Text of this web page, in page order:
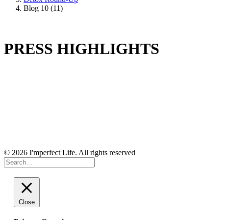
Blog 10 (11)
PRESS HIGHLIGHTS
© 2026 I'mperfect Life. All rights reserved
Close